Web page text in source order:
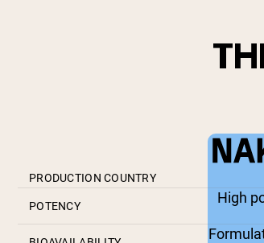
PRODUCTION COUNTRY
POTENCY
High